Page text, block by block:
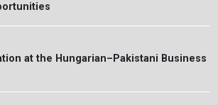
at the Hungarian–Pakistani Business